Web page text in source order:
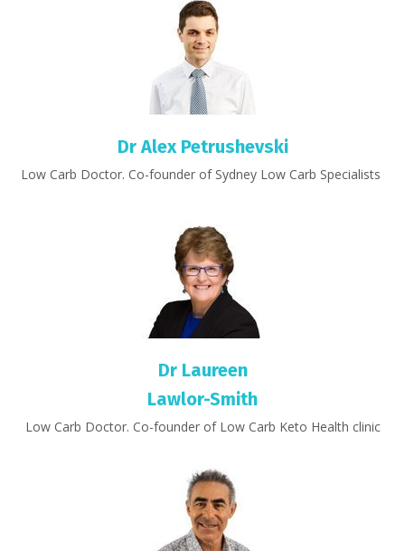
Dr Alex Petrushevski
Low Carb Doctor. Co-founder of Sydney Low Carb Specialists
Dr Laureen
Lawlor-Smith
Low Carb Doctor. Co-founder of Low Carb Keto Health clinic